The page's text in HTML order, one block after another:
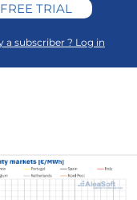
FREE TRIAL
a subscriber ? Log in